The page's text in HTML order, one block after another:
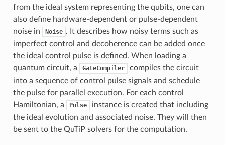
from the ideal system representing the qubits, one can
also define hardware-dependent or pulse-dependent
noise in
Noise . It describes how noisy terms such as
imperfect control and decoherence can be added once
the ideal control pulse is defined. When loading a
quantum circuit, a
GateCompiler
compiles the circuit
into a sequence of control pulse signals and schedule
the pulse for parallel execution. For each control
Hamiltonian, a
Pulse
instance is created that including
the ideal evolution and associated noise. They will then
be sent to the QuTiP solvers for the computation.